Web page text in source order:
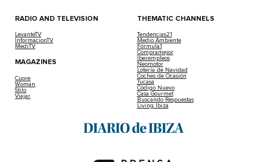
RADIO AND TELEVISION
LevanteTV
InformacionTV
MediTV
MAGAZINES
Cuore
Woman
Stilo
Viajar
THEMATIC CHANNELS
Tendencias21
Medio Ambiente
Fórmula1
Compramejor
Iberempleos
Neomotor
Lotería de Navidad
Coches de Ocasión
Tucasa
Código Nuevo
Casa Gourmet
Buscando Respuestas
Living Ibiza